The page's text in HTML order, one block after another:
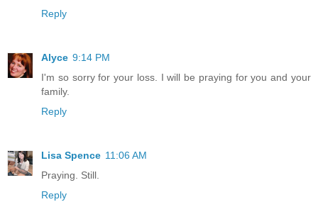
Reply
Alyce 9:14 PM
I'm so sorry for your loss. I will be praying for you and your
family.
Reply
Lisa Spence 11:06 AM
Praying. Still.
Reply